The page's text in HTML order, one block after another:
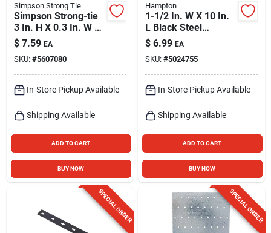
Simpson Strong Tie
Simpson Strong-tie
3 In. H X 0.3 In. W X
3 In. L Galvanized
Steel Bearing Plate
Hdg
$ 7.59 EA
SKU: #5607080
In-Store Pickup Available
Shipping Available
ADD TO CART
BUY NOW
Hampton
1-1/2 In. W X 10 In.
L Black Steel
Mending Plate -
Model 01-3411-546
$ 6.99 EA
SKU: #5024755
In-Store Pickup Available
Shipping Available
ADD TO CART
BUY NOW
SPECIAL ORDER SPECIAL ORDER